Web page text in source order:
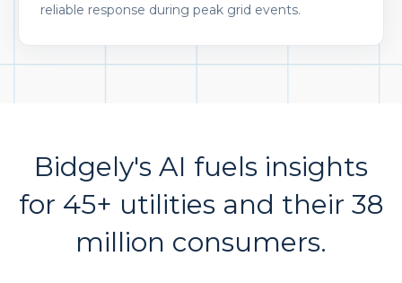
reliable response during peak grid events.
Bidgely's AI fuels insights
for 45+ utilities and their 38
million consumers.